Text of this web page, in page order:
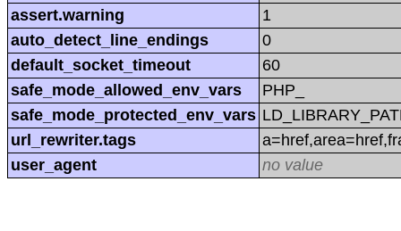
assert.warning
1
auto_detect_line_endings
0
default_socket_timeout
60
safe_mode_allowed_env_vars
PHP_
safe_mode_protected_env_vars
url_rewriter.tags
user_agent
no value